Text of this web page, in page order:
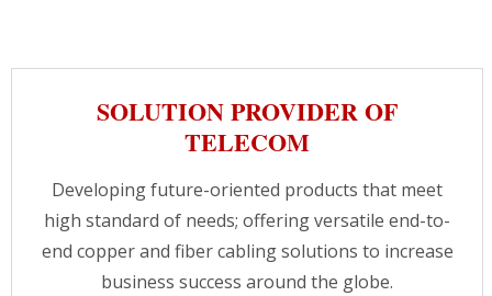
SOLUTION PROVIDER OF
TELECOM
Developing future-oriented products that meet
high standard of needs; offering versatile end-to-
end copper and fiber cabling solutions to increase
business success around the globe.